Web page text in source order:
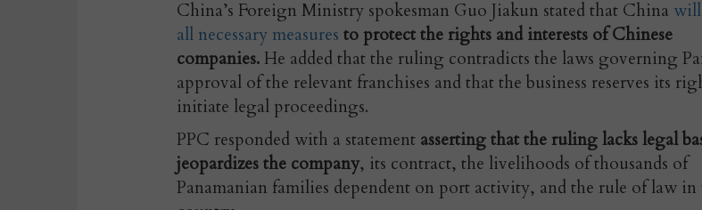
China’s Foreign Ministry spokesman Guo Jiakun stated that China
all necessary measures to protect the rights and interests of Chinese
companies. He added that the ruling contradicts the laws governing
approval of the relevant franchises and that the business reserves its
initiate legal proceedings.
PPC responded with a statement asserting that the ruling lacks legal
jeopardizes the company, its contract, the livelihoods of thousands of
Panamanian families dependent on port activity, and the rule of law in